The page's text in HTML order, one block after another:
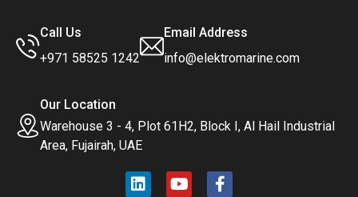
Call Us
+971 58525 1242
Email Address
info@elektromarine.com
Our Location
Warehouse 3 - 4, Plot 61H2, Block I, Al Hail Industrial
Area, Fujairah, UAE